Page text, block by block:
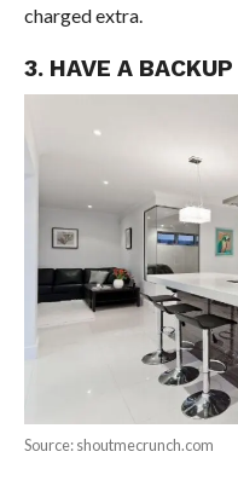
charged extra.
3. HAVE A
Source: shoutmecrunch.com